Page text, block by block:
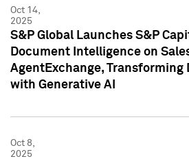
Oct 14,
2025
S&P Global Launches S&P
Document Intelligence on
AgentExchange, Transforming
with Generative AI
Oct 8,
2025